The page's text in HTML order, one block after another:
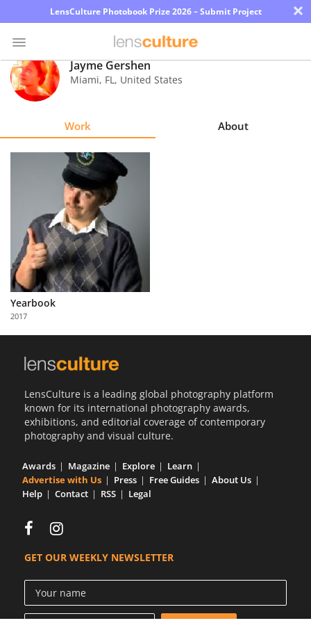
LensCulture Photobook Prize 2026 – Submit Project ×
Photo
Contest
About
Us
Partner
with
Us
Jayme Gershen
Miami, FL, United States
Work About
Yearbook
2017
LensCulture is a leading global photography platform
known for its international photography awards,
exhibitions, and editorial coverage of contemporary
photography and visual culture.
Awards Magazine Explore
Learn
Advertise with Us
Press Free Guides
About Us
Help
Contact RSS Legal
GET OUR WEEKLY NEWSLETTER